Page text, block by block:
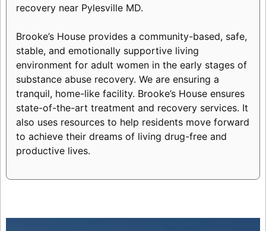
recovery near Pylesville MD.
Brooke’s House provides a community-based, safe,
stable, and emotionally supportive living
environment for adult women in the early stages of
substance abuse recovery. We are ensuring a
tranquil, home-like facility. Brooke’s House ensures
state-of-the-art treatment and recovery services. It
also uses resources to help residents move forward
to achieve their dreams of living drug-free and
productive lives.